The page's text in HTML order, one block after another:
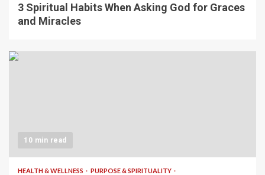
3 Spiritual Habits When Asking God for Graces
and Miracles
10 min read
HEALTH & WELLNESS
PURPOSE & SPIRITUALITY